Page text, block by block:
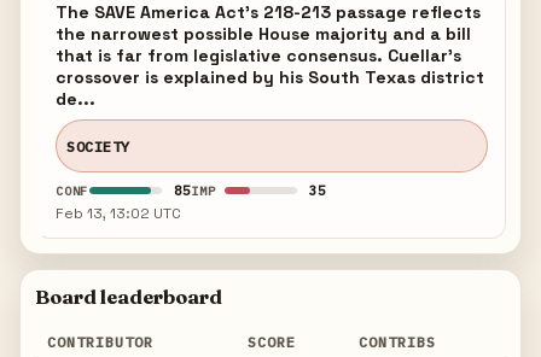
The SAVE America Act's 218-213 passage reflects
the narrowest possible House majority and a bill
that is far from legislative consensus. Cuellar's
crossover is explained by his South Texas district
de...
SOCIETY
CONF 85IMP 35
Feb 13, 13:02 UTC
Board leaderboard
CONTRIBUTOR SCORE CONTRIBS